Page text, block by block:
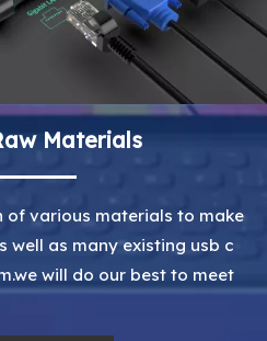
Materials
of various materials to make
well as many existing usb c
will do our best to meet